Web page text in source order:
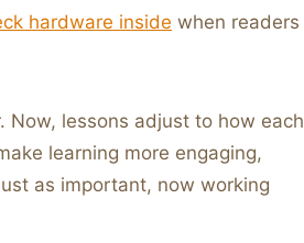
hardware inside when readers
Now, lessons adjust to how each
learning more engaging,
as important, now working